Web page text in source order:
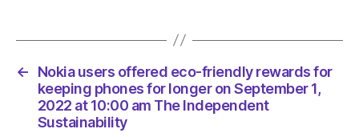
4,
2022
←
Nokia users offered eco-friendly rewards for
keeping phones for longer on September 1,
2022 at 10:00 am The Independent
Sustainability